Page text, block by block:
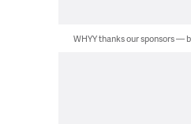
WHYY thanks our sponsors —